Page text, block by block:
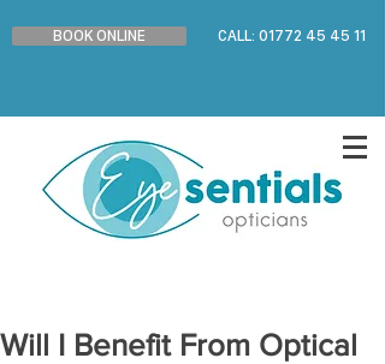
BOOK ONLINE CALL: 01772 45 45 11
Will I Benefit From Optical